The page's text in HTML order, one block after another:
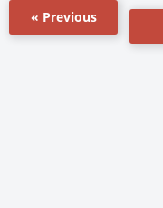
« Previous